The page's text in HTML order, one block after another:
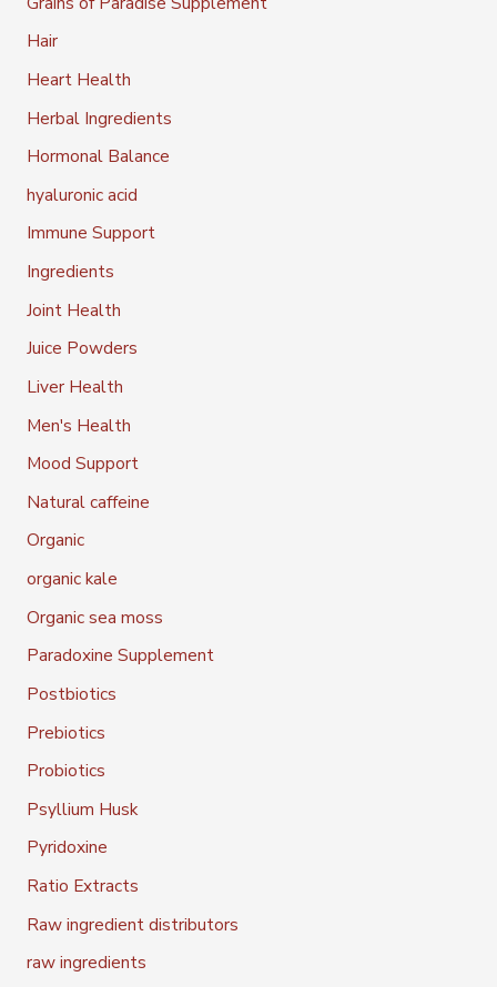
Hair
Heart Health
Herbal Ingredients
Hormonal Balance
hyaluronic acid
Immune Support
Ingredients
Joint Health
Juice Powders
Liver Health
Men's Health
Mood Support
Natural caffeine
Organic
organic kale
Organic sea moss
Paradoxine Supplement
Postbiotics
Prebiotics
Probiotics
Psyllium Husk
Pyridoxine
Ratio Extracts
Raw ingredient distributors
raw ingredients